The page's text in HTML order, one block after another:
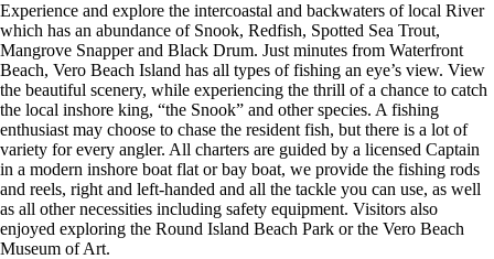
Experience and explore the intercoastal and backwaters of local River
which has an abundance of Snook, Redfish, Spotted Sea Trout,
Mangrove Snapper and Black Drum. Just minutes from Waterfront
Beach, Vero Beach Island has all types of fishing an eye’s view. View
the beautiful scenery, while experiencing the thrill of a chance to catch
the local inshore king, “the Snook” and other species. A fishing
enthusiast may choose to chase the resident fish, but there is a lot of
variety for every angler. All charters are guided by a licensed Captain
in a modern inshore boat flat or bay boat, we provide the fishing rods
and reels, right and left-handed and all the tackle you can use, as well
as all other necessities including safety equipment. Visitors also
enjoyed exploring the Round Island Beach Park or the Vero Beach
Museum of Art.